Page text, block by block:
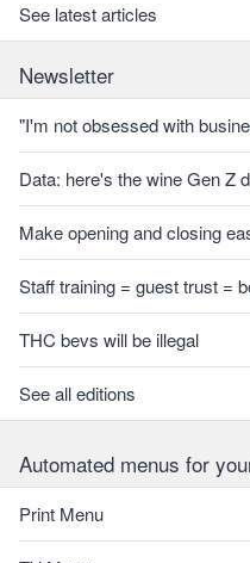
See latest articles
Newsletter
"I'm not obsessed with
Data: here's the wine Gen Z
Make opening and closing
Staff training = guest trust =
THC bevs will be illegal
See all editions
Automated menus for
Print Menu